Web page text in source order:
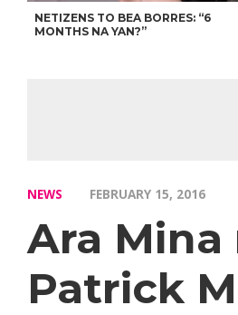
NETIZENS TO BEA BORRES: “6
MONTHS NA YAN?”
NEWS FEBRUARY 15, 2016
Ara
Patrick